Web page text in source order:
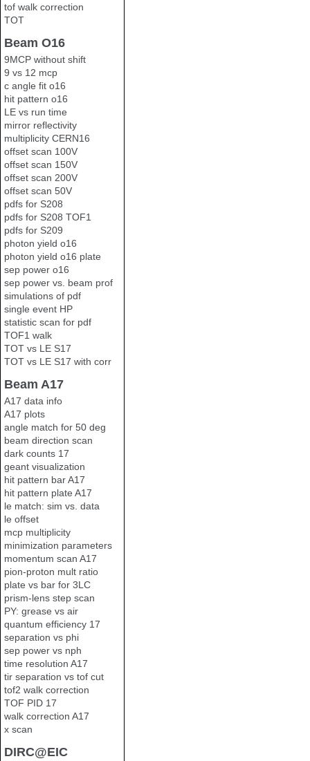
tof walk correction
TOT
Beam O16
9MCP without shift
9 vs 12 mcp
c angle fit o16
hit pattern o16
LE vs run time
mirror reflectivity
multiplicity CERN16
offset scan 100V
offset scan 150V
offset scan 200V
offset scan 50V
pdfs for S208
pdfs for S208 TOF1
pdfs for S209
photon yield o16
photon yield o16 plate
sep power o16
sep power vs. beam prof
simulations of pdf
single event HP
statistic scan for pdf
TOF1 walk
TOT vs LE S17
TOT vs LE S17 with corr
Beam A17
A17 data info
A17 plots
angle match for 50 deg
beam direction scan
dark counts 17
geant visualization
hit pattern bar A17
hit pattern plate A17
le match: sim vs. data
le offset
mcp multiplicity
minimization parameters
momentum scan A17
pion-proton mult ratio
plate vs bar for 3LC
prism-lens step scan
PY: grease vs air
quantum efficiency 17
separation vs phi
sep power vs nph
time resolution A17
tir separation vs tof cut
tof2 walk correction
TOF PID 17
walk correction A17
x scan
DIRC@EIC